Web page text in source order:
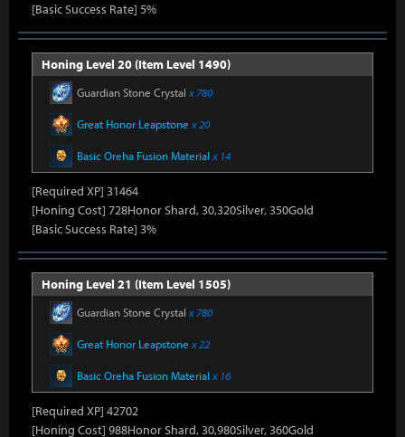
[Basic Success Rate] 5%
Honing Level 20 (Item Level 1490)
Guardian Stone Crystal x 780
Great Honor Leapstone x 20
Basic Oreha Fusion Material x 14
[Required XP] 31464
[Honing Cost] 728Honor Shard, 30,320Silver, 350Gold
[Basic Success Rate] 3%
Honing Level 21 (Item Level 1505)
Guardian Stone Crystal x 780
Great Honor Leapstone x 22
Basic Oreha Fusion Material x 16
[Required XP] 42702
[Honing Cost] 988Honor Shard, 30,980Silver, 360Gold